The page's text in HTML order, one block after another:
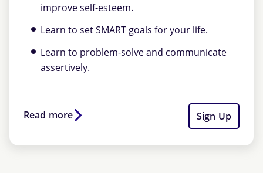
improve self-esteem.
Learn to set SMART goals for your life.
Learn to problem-solve and communicate
assertively.
Read more Sign Up